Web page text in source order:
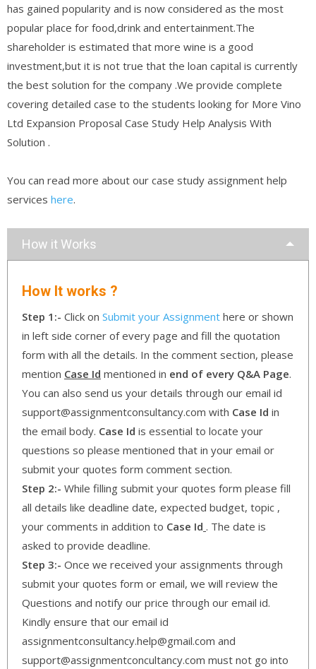
has gained popularity and is now considered as the most
popular place for food,drink and entertainment.The
shareholder is estimated that more wine is a good
investment,but it is not true that the loan capital is currently
the best solution for the company .We provide complete
covering detailed case to the students looking for More Vino
Ltd Expansion Proposal Case Study Help Analysis With
Solution .
You can read more about our case study assignment help
services here.
How it Works
How It works ?
Step 1:- Click on Submit your Assignment here or shown
in left side corner of every page and fill the quotation
form with all the details. In the comment section, please
mention Case Id mentioned in end of every Q&A Page.
You can also send us your details through our email id
support@assignmentconsultancy.com with Case Id in
the email body. Case Id is essential to locate your
questions so please mentioned that in your email or
submit your quotes form comment section.
Step 2:- While filling submit your quotes form please fill
all details like deadline date, expected budget, topic ,
your comments in addition to Case Id . The date is
asked to provide deadline.
Step 3:- Once we received your assignments through
submit your quotes form or email, we will review the
Questions and notify our price through our email id.
Kindly ensure that our email id
assignmentconsultancy.help@gmail.com and
support@assignmentconcultancy.com must not go into